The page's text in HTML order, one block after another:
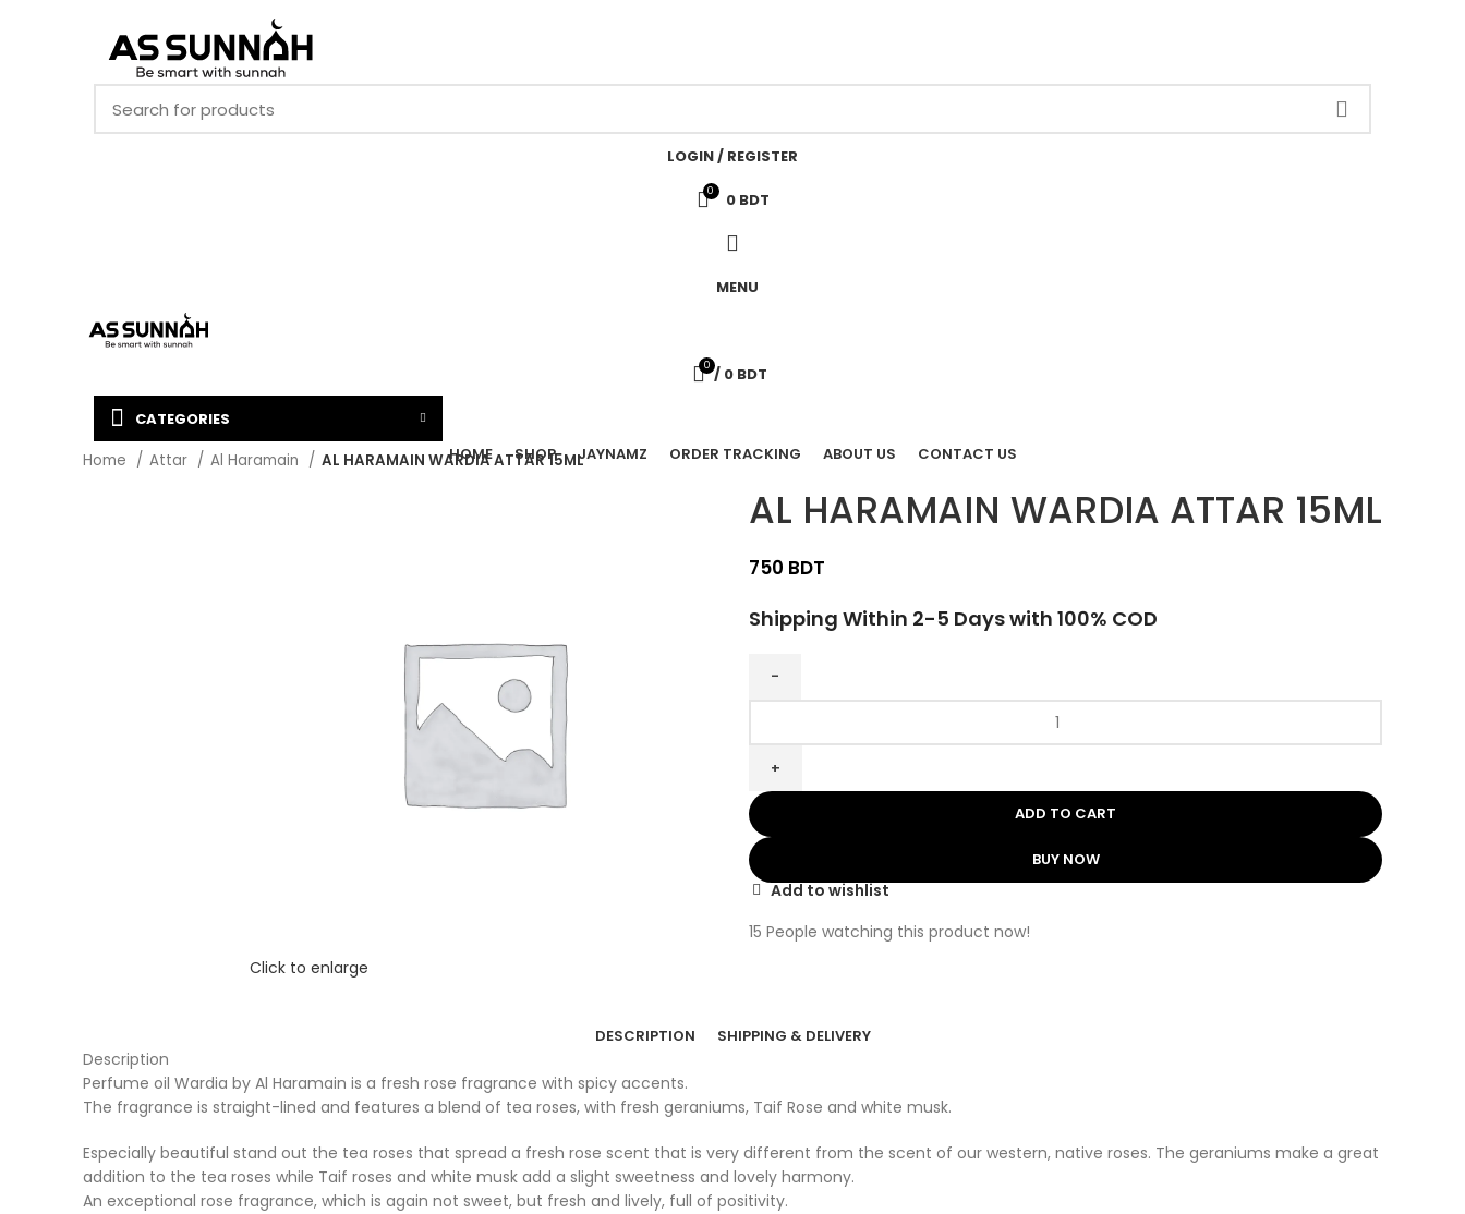
LOGIN / REGISTER
0 0BDT
MENU
0 / 0 BDT
CATEGORIES
HOME
SHOP JAYNAMZ ORDER TRACKING ABOUT US CONTACT US
Home Attar Al Haramain AL HARAMAIN WARDIA ATTAR 15ML
Click to enlarge
AL HARAMAIN WARDIA ATTAR 15ML
BDT
Shipping Within 2-5 Days with 100% COD
ADD TO CART
BUY NOW
Add to wishlist
15 People watching this product now!
DESCRIPTION SHIPPING & DELIVERY
Description
Perfume oil Wardia by Al Haramain is a fresh rose fragrance with spicy accents.
The fragrance is straight-lined and features a blend of tea roses, with fresh geraniums, Taif Rose and white musk.
Especially beautiful stand out the tea roses that spread a fresh rose scent that is very different from the scent of our western, native roses. The geraniums make a great
addition to the tea roses while Taif roses and white musk add a slight sweetness and lovely harmony.
An exceptional rose fragrance, which is again not sweet, but fresh and lively, full of positivity.